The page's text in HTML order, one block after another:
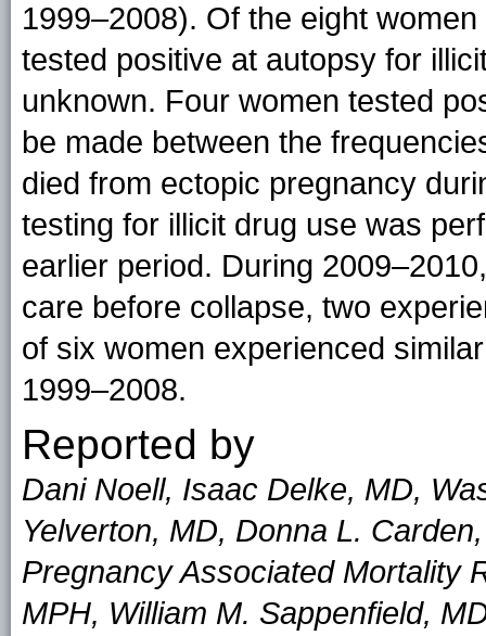
1999–2008). Of the eight
tested positive at autopsy for
unknown. Four women tested
be made between the
died from ectopic pregnancy
testing for illicit drug use was
earlier period. During
care before collapse, two
of six women experienced
1999–2008.
Reported by
Dani Noell, Isaac Delke, MD,
Yelverton, MD, Donna L.
Pregnancy Associated Mortality
MPH, William M. Sappenfield,